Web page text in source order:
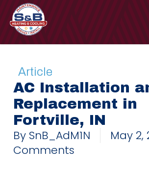
Skip
main
Article
AC Installation
Replacement in
Fortville, IN
By SnB_AdM1N May 2,
Comments